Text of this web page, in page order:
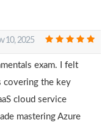
10, 2025
exam. I felt
covering the key
cloud service
mastering Azure